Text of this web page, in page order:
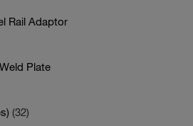
Rail Adaptor
Plate
(32)